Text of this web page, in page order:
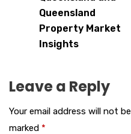
Queensland
Property Market
Insights
Leave a Reply
Your email address will not
marked *